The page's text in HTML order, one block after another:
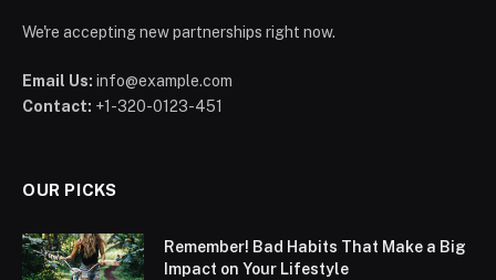
We're accepting new partnerships right now.
Email Us: info@example.com
Contact: +1-320-0123-451
OUR PICKS
Remember! Bad Habits That Make a Big
Impact on Your Lifestyle